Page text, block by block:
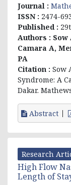
Journal :
ISSN : 2474-
Published :
Authors : Sow
Camara A,
PA
Citation : Sow
Syndrome: A
Dakar.
Abstract
Research
High Flow
Length of